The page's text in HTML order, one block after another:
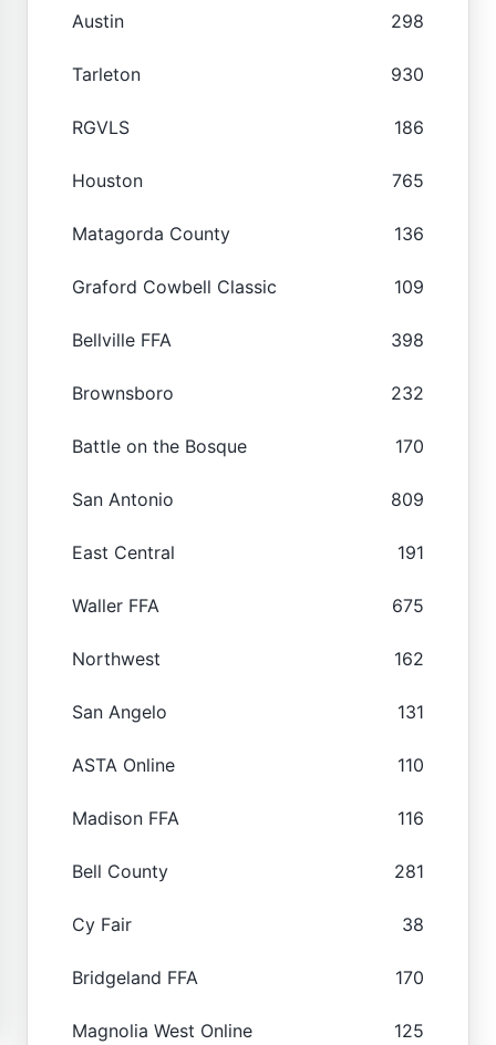
Austin 298
Tarleton 930
RGVLS 186
Houston 765
Matagorda County 136
Graford Cowbell Classic 109
Bellville FFA 398
Brownsboro 232
Battle on the Bosque 170
San Antonio 809
East Central 191
Waller FFA 675
Northwest 162
San Angelo 131
ASTA Online 110
Madison FFA 116
Bell County 281
Cy Fair 38
Bridgeland FFA 170
Magnolia West Online 125